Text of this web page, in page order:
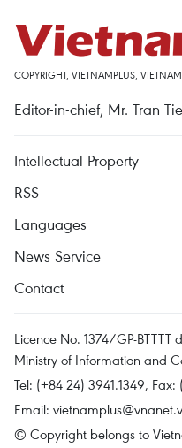
COPYRIGHT, VIETNAMPLUS,
Editor-in-chief, Mr. Tran
Intellectual Property
RSS
Languages
News Service
Contact
Licence No. 1374/GP-
Ministry of Information and
Tel: (+84 24) 3941.1349, Fax:
Email:
© Copyright belongs to